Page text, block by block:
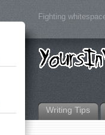
Fighting
Writing Tips